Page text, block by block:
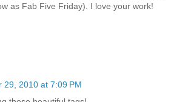
as Fab Five Friday). I love your work!
29, 2010 at 7:09 PM